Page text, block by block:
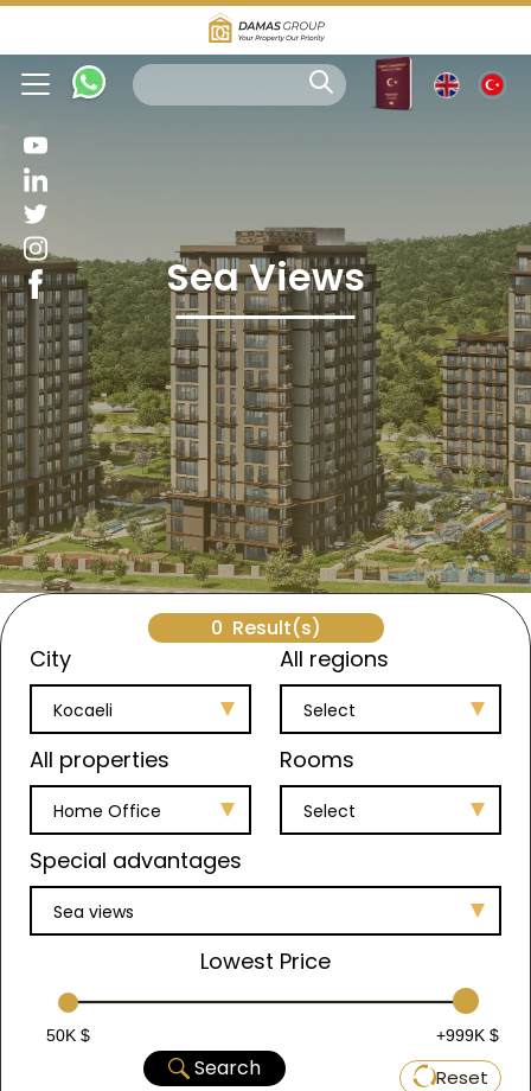
Sea Views
0 Result(s)
City
Kocaeli
All regions
Select
All properties
Home Office
Rooms
Select
Special advantages
Sea views
Lowest Price
50K $ +999K $
Search Reset